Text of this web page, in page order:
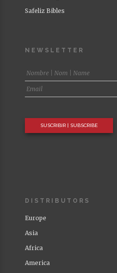
Safeliz Bibles
NEWSLETTER
DISTRIBUTORS
Europe
Asia
Africa
America